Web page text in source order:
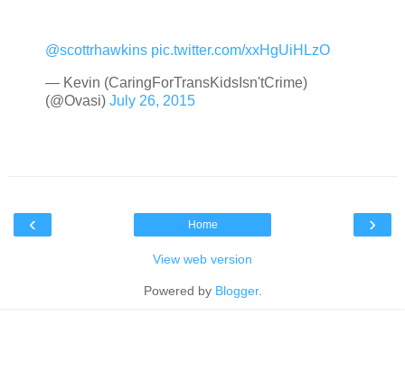
@scottrhawkins pic.twitter.com/xxHgUiHLzO
— Kevin (CaringForTransKidsIsn'tCrime)
(@Ovasi) July 26, 2015
‹ ›
Home
View web version
Powered by Blogger.